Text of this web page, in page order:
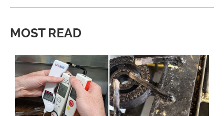
MOST READ